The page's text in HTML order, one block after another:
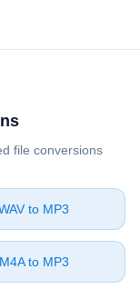
file conversions
to ⁦MP3⁩
⁦M4A⁩ to ⁦MP3⁩